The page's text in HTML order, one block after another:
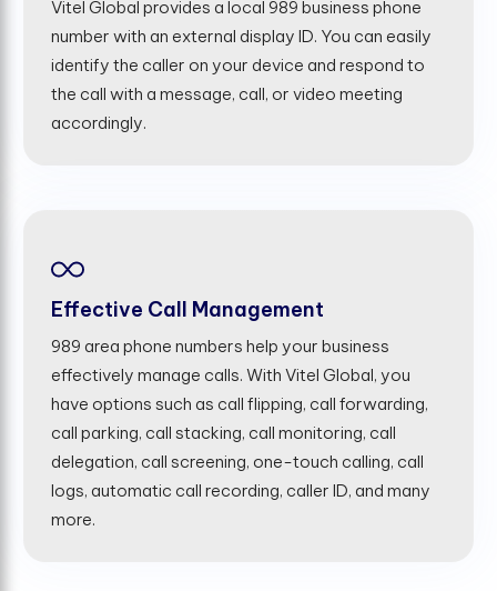
Vitel Global provides a local 989 business phone
number with an external display ID. You can easily
identify the caller on your device and respond to
the call with a message, call, or video meeting
accordingly.
Effective Call Management
989 area phone numbers help your business
effectively manage calls. With Vitel Global, you
have options such as call flipping, call forwarding,
call parking, call stacking, call monitoring, call
delegation, call screening, one-touch calling, call
logs, automatic call recording, caller ID, and many
more.